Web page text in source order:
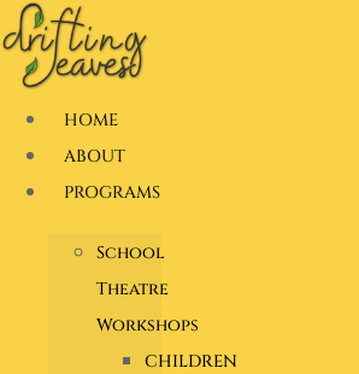
Skip
to
content
HOME
ABOUT
PROGRAMS
School
Theatre
Workshops
CHILDREN